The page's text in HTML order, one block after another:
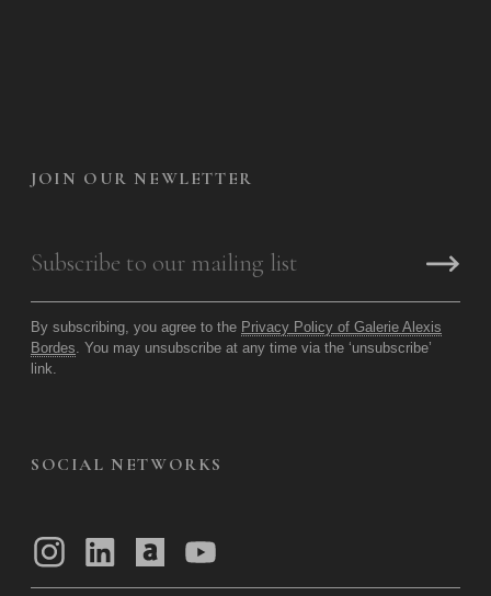
JOIN OUR NEWLETTER
By subscribing, you agree to the Privacy Policy of Galerie Alexis
Bordes . You may unsubscribe at any time via the ‘unsubscribe’
link.
SOCIAL NETWORKS